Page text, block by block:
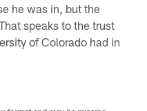
he was in, but the
speaks to the trust
of Colorado had in